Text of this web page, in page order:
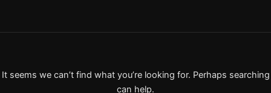
It seems we can’t find what you’re looking for. Perhaps searching
can help.